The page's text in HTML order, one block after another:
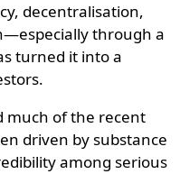
decentralisation,
through a
turned it into a
much of the recent
driven by substance
among serious